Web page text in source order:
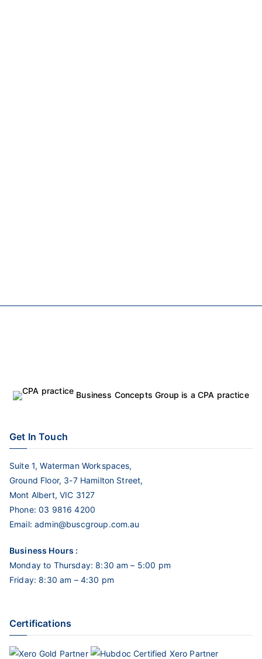
Business Concepts Group is a CPA practice
Get In Touch
Suite 1, Waterman Workspaces,
Ground Floor, 3-7 Hamilton Street,
Mont Albert, VIC 3127
Phone: 03 9816 4200
Email:admin@buscgroup.com.au
Business Hours :
Monday to Thursday: 8:30 am – 5:00 pm
Friday: 8:30 am – 4:30 pm
Certifications